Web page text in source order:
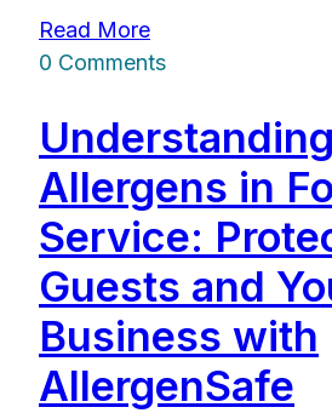
Read More
0 Comments
Understanding
Allergens in
Service:
Guests and
Business with
AllergenSafe